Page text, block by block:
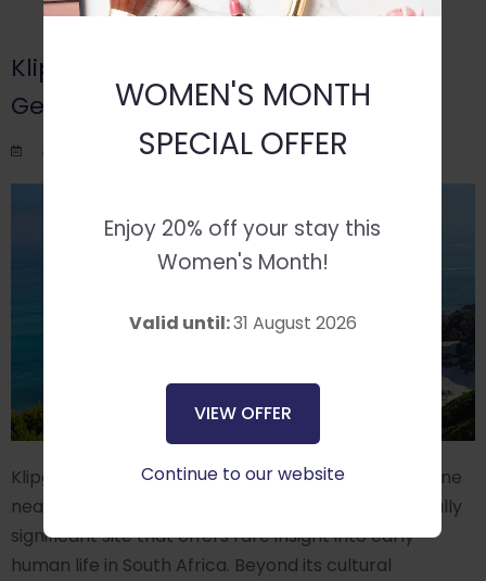
Klipgat Cave: Discovering a Hidden
Gem
Posted on Wed August 6, 2025.
Klipgat Cave, located along the Walker Bay coastline
near De Kelders, is a historically and archaeologically
significant site that offers rare insight into early
human life in South Africa. Beyond its cultural
WOMEN'S MONTH
SPECIAL OFFER
Enjoy 20% off your stay this
Women's Month!
Valid until:31 August 2026
VIEW OFFER
Continue to our website